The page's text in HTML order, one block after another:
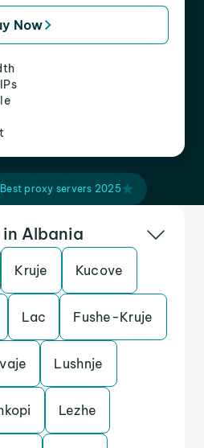
Now
Best proxy servers 2025
Albania
Kruje Kucove
Lac Fushe-Kruje
Lushnje
Lezhe